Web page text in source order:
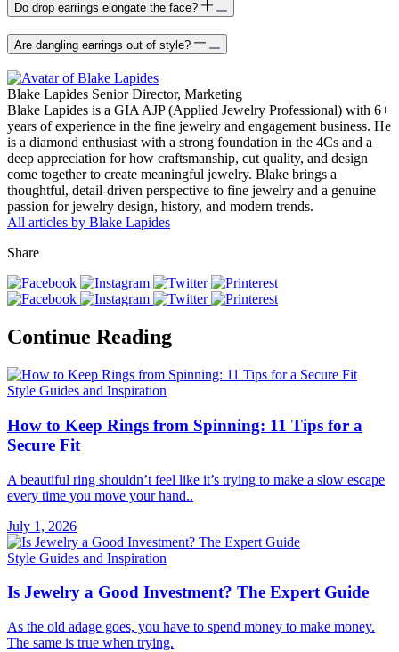
Do drop earrings elongate the face?
Are dangling earrings out of style?
Blake Lapides Senior Director, Marketing
Blake Lapides is a GIA AJP (Applied Jewelry Professional) with 6+
years of experience in the fine jewelry and engagement business. He
is a diamond enthusiast with a strong foundation in the 4Cs and a
deep appreciation for how craftsmanship, cut quality, and design
come together to create meaningful jewelry. Blake brings a
thoughtful, detail-driven perspective to fine jewelry and a genuine
passion for jewelry design, history, and modern trends.
All articles by Blake Lapides
Share
Continue Reading
Style Guides and Inspiration
How to Keep Rings from Spinning: 11 Tips for a
Secure Fit
A beautiful ring shouldn’t feel like it’s trying to make a slow escape
every time you move your hand..
July 1, 2026
Style Guides and Inspiration
Is Jewelry a Good Investment? The Expert Guide
As the old adage goes, you have to spend money to make money.
The same is true when trying.